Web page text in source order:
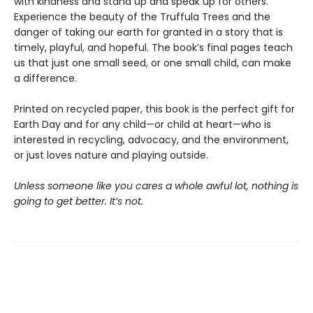
Experience the beauty of the Truffula Trees and the
danger of taking our earth for granted in a story that is
timely, playful, and hopeful. The book’s final pages teach
us that just one small seed, or one small child, can make
a difference.
Printed on recycled paper, this book is the perfect gift for
Earth Day and for any child—or child at heart—who is
interested in recycling, advocacy, and the environment,
or just loves nature and playing outside.
Unless someone like you cares a whole awful lot, nothing is
going to get better. It’s not.